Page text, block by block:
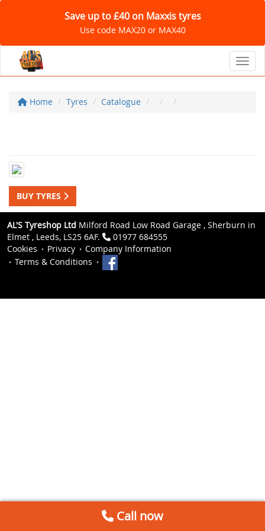
Save up to £40 on Maxxis tyres
Use code MAX20 or MAX40
Home Tyres Catalogue
BUY TYRES
AL'S Tyreshop Ltd Milford Road Low Road Garage , Sherburn in
Elmet , Leeds, LS25 6AF.
01977 684555
Cookies
Privacy
Company Information
Terms & Conditions
Call now